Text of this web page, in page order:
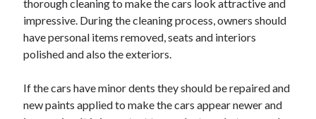
March 2021
December 2020
November 2020
September 2020
August 2020
thorough cleaning to make the cars look attractive and
impressive. During the cleaning process, owners should
have personal items removed, seats and interiors
polished and also the exteriors.
If the cars have minor dents they should be repaired and
new paints applied to make the cars appear newer and